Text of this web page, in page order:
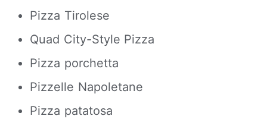
Pizza Tirolese
Quad City-Style Pizza
Pizza porchetta
Pizzelle Napoletane
Pizza patatosa